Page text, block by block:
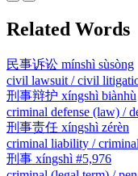
Related Words
民事诉讼 mínshì sùsòng
civil lawsuit / civil
刑事辩护 xíngshì biànhù
criminal defense (law) /
刑事责任 xíngshì zérèn
criminal liability /
刑事 xíngshì #5,976